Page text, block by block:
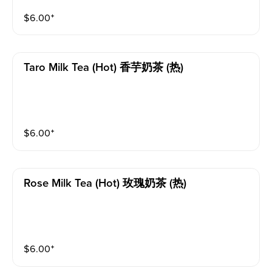
$6.00⁺
Taro Milk Tea (hot) 香芋奶茶 (热)
$6.00⁺
Rose Milk Tea (hot) 玫瑰奶茶 (热)
$6.00⁺